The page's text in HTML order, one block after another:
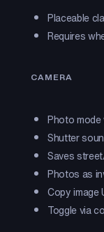
Placeable
Requires
CAMERA
Photo mode
Shutter
Saves
Photos as
Copy image
Toggle via